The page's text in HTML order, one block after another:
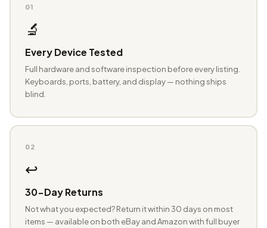
01
🔬
Every Device Tested
Full hardware and software inspection before every listing.
Keyboards, ports, battery, and display — nothing ships
blind.
02
↩️
30-Day Returns
Not what you expected? Return it within 30 days on most
items — available on both eBay and Amazon with full buyer